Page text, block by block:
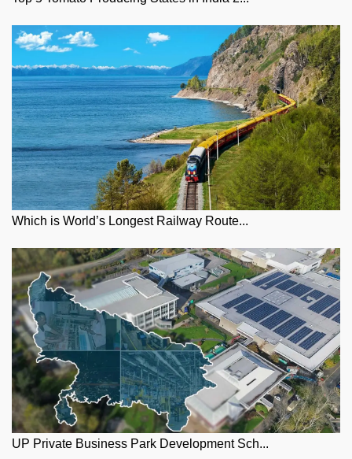
Which is World’s Longest Railway Route...
UP Private Business Park Development Sch...